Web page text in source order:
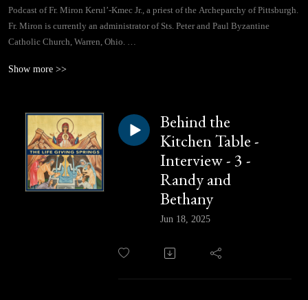
Podcast of Fr. Miron Kerul’-Kmec Jr., a priest of the Archeparchy of Pittsburgh.
Fr. Miron is currently an administrator of Sts. Peter and Paul Byzantine
Catholic Church, Warren, Ohio.
If you would like to contact Fr. Miron directly, you can use this email address:
Facebook Page: https://www.facebook.com/profile.php?id=61562310433780
Show more >>
Behind the
Kitchen Table -
Interview - 3 -
Randy and
Bethany
Jun 18, 2025